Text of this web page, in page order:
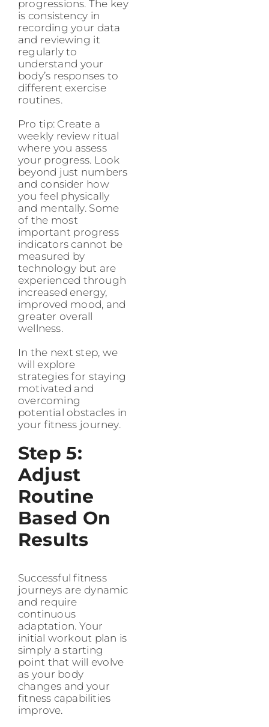
progressions. The key
is consistency in
recording your data
and reviewing it
regularly to
understand your
body’s responses to
different exercise
routines.
Pro tip: Create a
weekly review ritual
where you assess
your progress. Look
beyond just numbers
and consider how
you feel physically
and mentally. Some
of the most
important progress
indicators cannot be
measured by
technology but are
experienced through
increased energy,
improved mood, and
greater overall
wellness.
In the next step, we
will explore
strategies for staying
motivated and
overcoming
potential obstacles in
your fitness journey.
Step 5:
Adjust
Routine
Based On
Results
Successful fitness
journeys are dynamic
and require
continuous
adaptation. Your
initial workout plan is
simply a starting
point that will evolve
as your body
changes and your
fitness capabilities
improve.